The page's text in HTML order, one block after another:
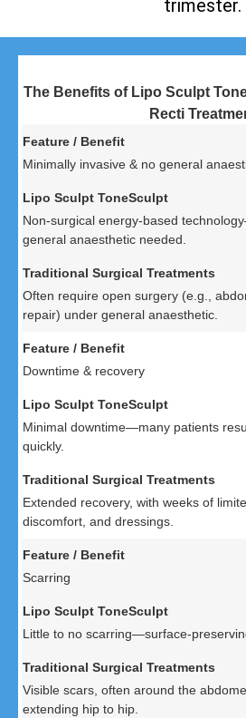
trimester.
The Benefits of Lipo Sculpt
Recti
Minimally invasive & no general
Non-surgical energy-based
general anaesthetic needed.
Often require open surgery (e.g.,
repair) under general anaesthetic.
Downtime & recovery
Minimal downtime—many patients
quickly.
Extended recovery, with weeks of
discomfort, and dressings.
Scarring
Little to no scarring—surface-
Visible scars, often around the
extending hip to hip.